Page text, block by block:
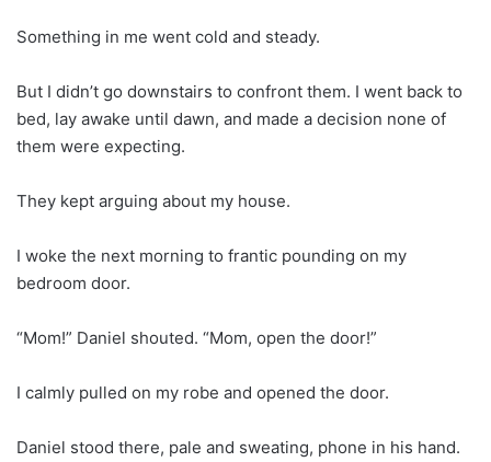
Something in me went cold and steady.
But I didn’t go downstairs to confront them. I went back to
bed, lay awake until dawn, and made a decision none of
them were expecting.
They kept arguing about my house.
I woke the next morning to frantic pounding on my
bedroom door.
“Mom!” Daniel shouted. “Mom, open the door!”
I calmly pulled on my robe and opened the door.
Daniel stood there, pale and sweating, phone in his hand.